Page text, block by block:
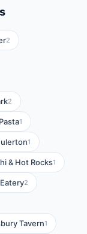
2
2
1
1
& Hot Rocks1
2
Tavern1